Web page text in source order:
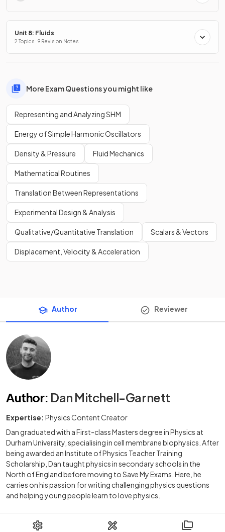
Unit 8: Fluids
2 Topics · 9 Revision Notes
More Exam Questions you might like
Representing and Analyzing SHM
Energy of Simple Harmonic Oscillators
Density & Pressure Fluid Mechanics
Mathematical Routines
Translation Between Representations
Experimental Design & Analysis
Qualitative/Quantitative Translation Scalars & Vectors
Displacement, Velocity & Acceleration
Author Reviewer
Author: Dan Mitchell-Garnett
Expertise: Physics Content Creator
Dan graduated with a First-class Masters degree in Physics at
Durham University, specialising in cell membrane biophysics. After
being awarded an Institute of Physics Teacher Training
Scholarship, Dan taught physics in secondary schools in the
North of England before moving to Save My Exams. Here, he
carries on his passion for writing challenging physics questions
and helping young people learn to love physics.